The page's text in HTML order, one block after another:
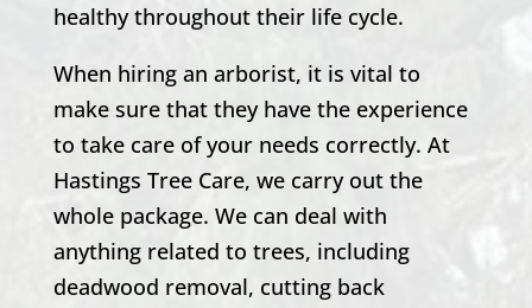
healthy throughout their life cycle.
When hiring an arborist, it is vital to
make sure that they have the experience
to take care of your needs correctly. At
Hastings Tree Care, we carry out the
whole package. We can deal with
anything related to trees, including
deadwood removal, cutting back